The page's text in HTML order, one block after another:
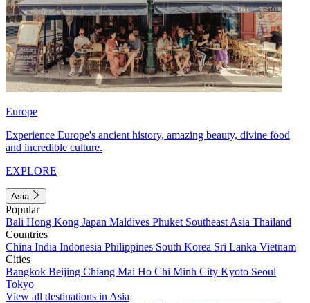
Europe
Experience Europe's ancient history, amazing beauty, divine food
and incredible culture.
EXPLORE
Asia
Popular
Bali Hong Kong Japan Maldives Phuket Southeast Asia Thailand
Countries
China India Indonesia Philippines South Korea Sri Lanka Vietnam
Cities
Bangkok Beijing Chiang Mai Ho Chi Minh City Kyoto Seoul
Tokyo
View all destinations in Asia